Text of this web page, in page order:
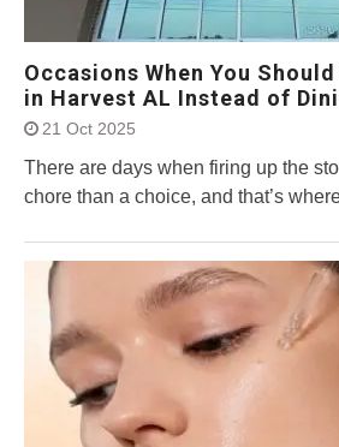
Occasions When You
in Harvest AL Instead of
21 Oct 2025
There are days when firing up the
chore than a choice, and that’s